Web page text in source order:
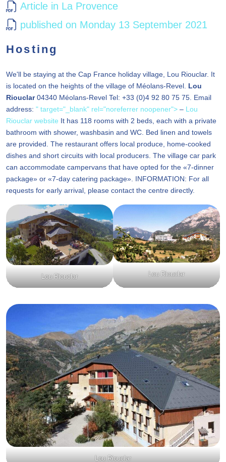
Article in La Provence
published on Monday 13 September 2021
Hosting
We'll be staying at the Cap France holiday village, Lou Riouclar. It
is located on the heights of the village of Méolans-Revel. Lou
Riouclar04340 Méolans-Revel Tel: +33 (0)4 92 80 75 75. Email
address: " target="_blank" rel="noreferrer noopener"> – Lou
Riouclar website It has 118 rooms with 2 beds, each with a private
bathroom with shower, washbasin and WC. Bed linen and towels
are provided. The restaurant offers local produce, home-cooked
dishes and short circuits with local producers. The village car park
can accommodate campervans that have opted for the «7-dinner
package» or «7-day catering package». INFORMATION: For all
requests for early arrival, please contact the centre directly.
Lou Riouclar Lou Riouclar
Lou Riouclar